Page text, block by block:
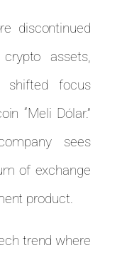
discontinued
assets,
shifted focus
“Meli Dólar.”
sees
of exchange
product.
trend where